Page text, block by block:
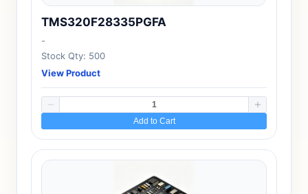
TMS320F28335PGFA
-
Stock Qty: 500
View Product
Add to Cart